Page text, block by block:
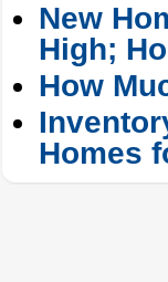
New
High;
How
Homes